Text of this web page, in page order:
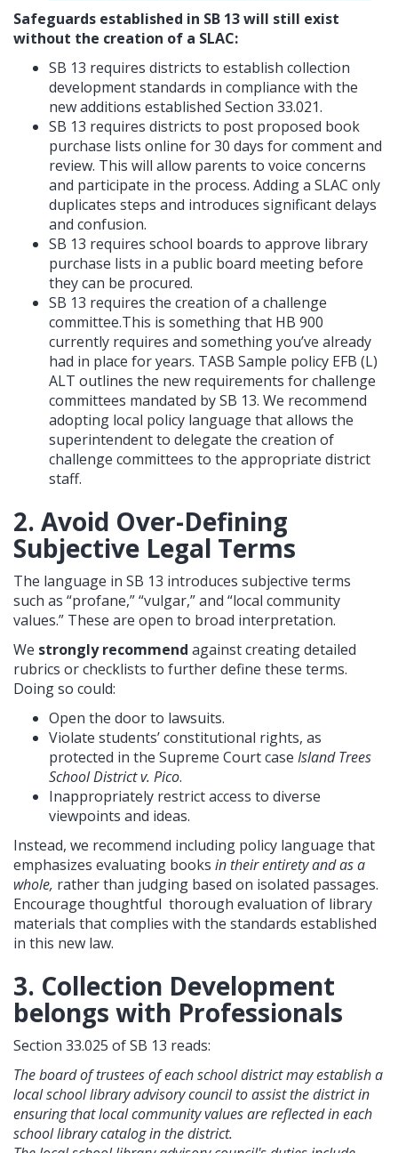
Safeguards established in SB 13 will still exist
without the creation of a SLAC:
SB 13 requires districts to establish collection
development standards in compliance with the
new additions established Section 33.021.
SB 13 requires districts to post proposed book
purchase lists online for 30 days for comment and
review. This will allow parents to voice concerns
and participate in the process. Adding a SLAC only
duplicates steps and introduces significant delays
and confusion.
SB 13 requires school boards to approve library
purchase lists in a public board meeting before
they can be procured.
SB 13 requires the creation of a challenge
committee.This is something that HB 900
currently requires and something you’ve already
had in place for years. TASB Sample policy EFB (L)
ALT outlines the new requirements for challenge
committees mandated by SB 13. We recommend
adopting local policy language that allows the
superintendent to delegate the creation of
challenge committees to the appropriate district
staff.
2. Avoid Over-Defining
Subjective Legal Terms
The language in SB 13 introduces subjective terms
such as “profane,” “vulgar,” and “local community
values.” These are open to broad interpretation.
We strongly recommend against creating detailed
rubrics or checklists to further define these terms.
Doing so could:
Open the door to lawsuits.
Violate students’ constitutional rights, as
protected in the Supreme Court case Island Trees
School District v. Pico.
Inappropriately restrict access to diverse
viewpoints and ideas.
Instead, we recommend including policy language that
emphasizes evaluating books in their entirety and as a
whole, rather than judging based on isolated passages.
Encourage thoughtful thorough evaluation of library
materials that complies with the standards established
in this new law.
3. Collection Development
belongs with Professionals
Section 33.025 of SB 13 reads:
The board of trustees of each school district may establish a
local school library advisory council to assist the district in
ensuring that local community values are reflected in each
school library catalog in the district.